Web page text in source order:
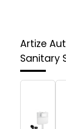
Artize
Sanitary